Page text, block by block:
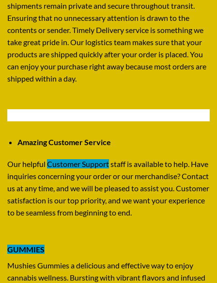
shipments remain private and secure throughout transit.
Ensuring that no unnecessary attention is drawn to the
contents or sender. Timely Delivery service is something we
take great pride in. Our logistics team makes sure that your
products are shipped quickly after your order is placed. You
can enjoy your purchase right away because most orders are
shipped within a day.
Amazing Customer Service
Our helpful Customer Supportstaff is available to help. Have
inquiries concerning your order or our merchandise? Contact
us at any time, and we will be pleased to assist you. Customer
satisfaction is our top priority, and we want your experience
to be seamless from beginning to end.
GUMMIES
Mushies Gummies a delicious and effective way to enjoy
cannabis wellness. Bursting with vibrant flavors and infused